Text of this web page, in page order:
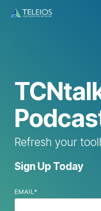
Refresh your
Sign Up Today
EMAIL *